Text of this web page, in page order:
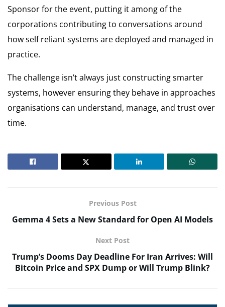
Sponsor for the event, putting it among of the
corporations contributing to conversations around
how self reliant systems are deployed and managed in
practice.
The challenge isn’t always just constructing smarter
systems, however ensuring they behave in approaches
organisations can understand, manage, and trust over
time.
Previous Post
Gemma 4 Sets a New Standard for Open AI Models
Next Post
Trump’s Dooms Day Deadline For Iran Arrives: Will
Bitcoin Price and SPX Dump or Will Trump Blink?